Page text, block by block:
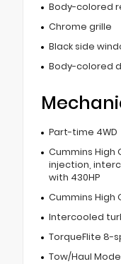
Body-colored
Chrome grille
Black side
Body-colored
Part-time 4WD
Cummins High
injection,
with 430HP
Cummins High
Intercooled
TorqueFlite 8-
Tow/Haul